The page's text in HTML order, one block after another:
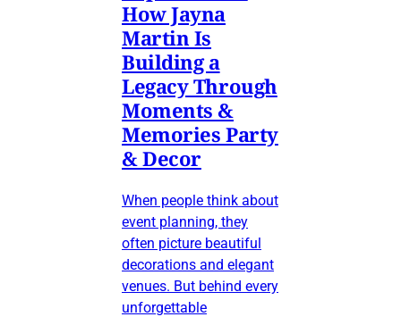
How Jayna
Martin Is
Building a
Legacy Through
Moments &
Memories Party
& Decor
When people think about
event planning, they
often picture beautiful
decorations and elegant
venues. But behind every
unforgettable